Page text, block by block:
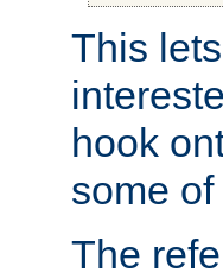
This
hook
some of
The